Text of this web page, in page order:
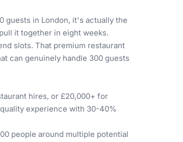
guests in London, it's actually the
it together in eight weeks.
slots. That premium restaurant
can genuinely handle 300 guests
hires, or £20,000+ for
experience with 30-40%
people around multiple potential